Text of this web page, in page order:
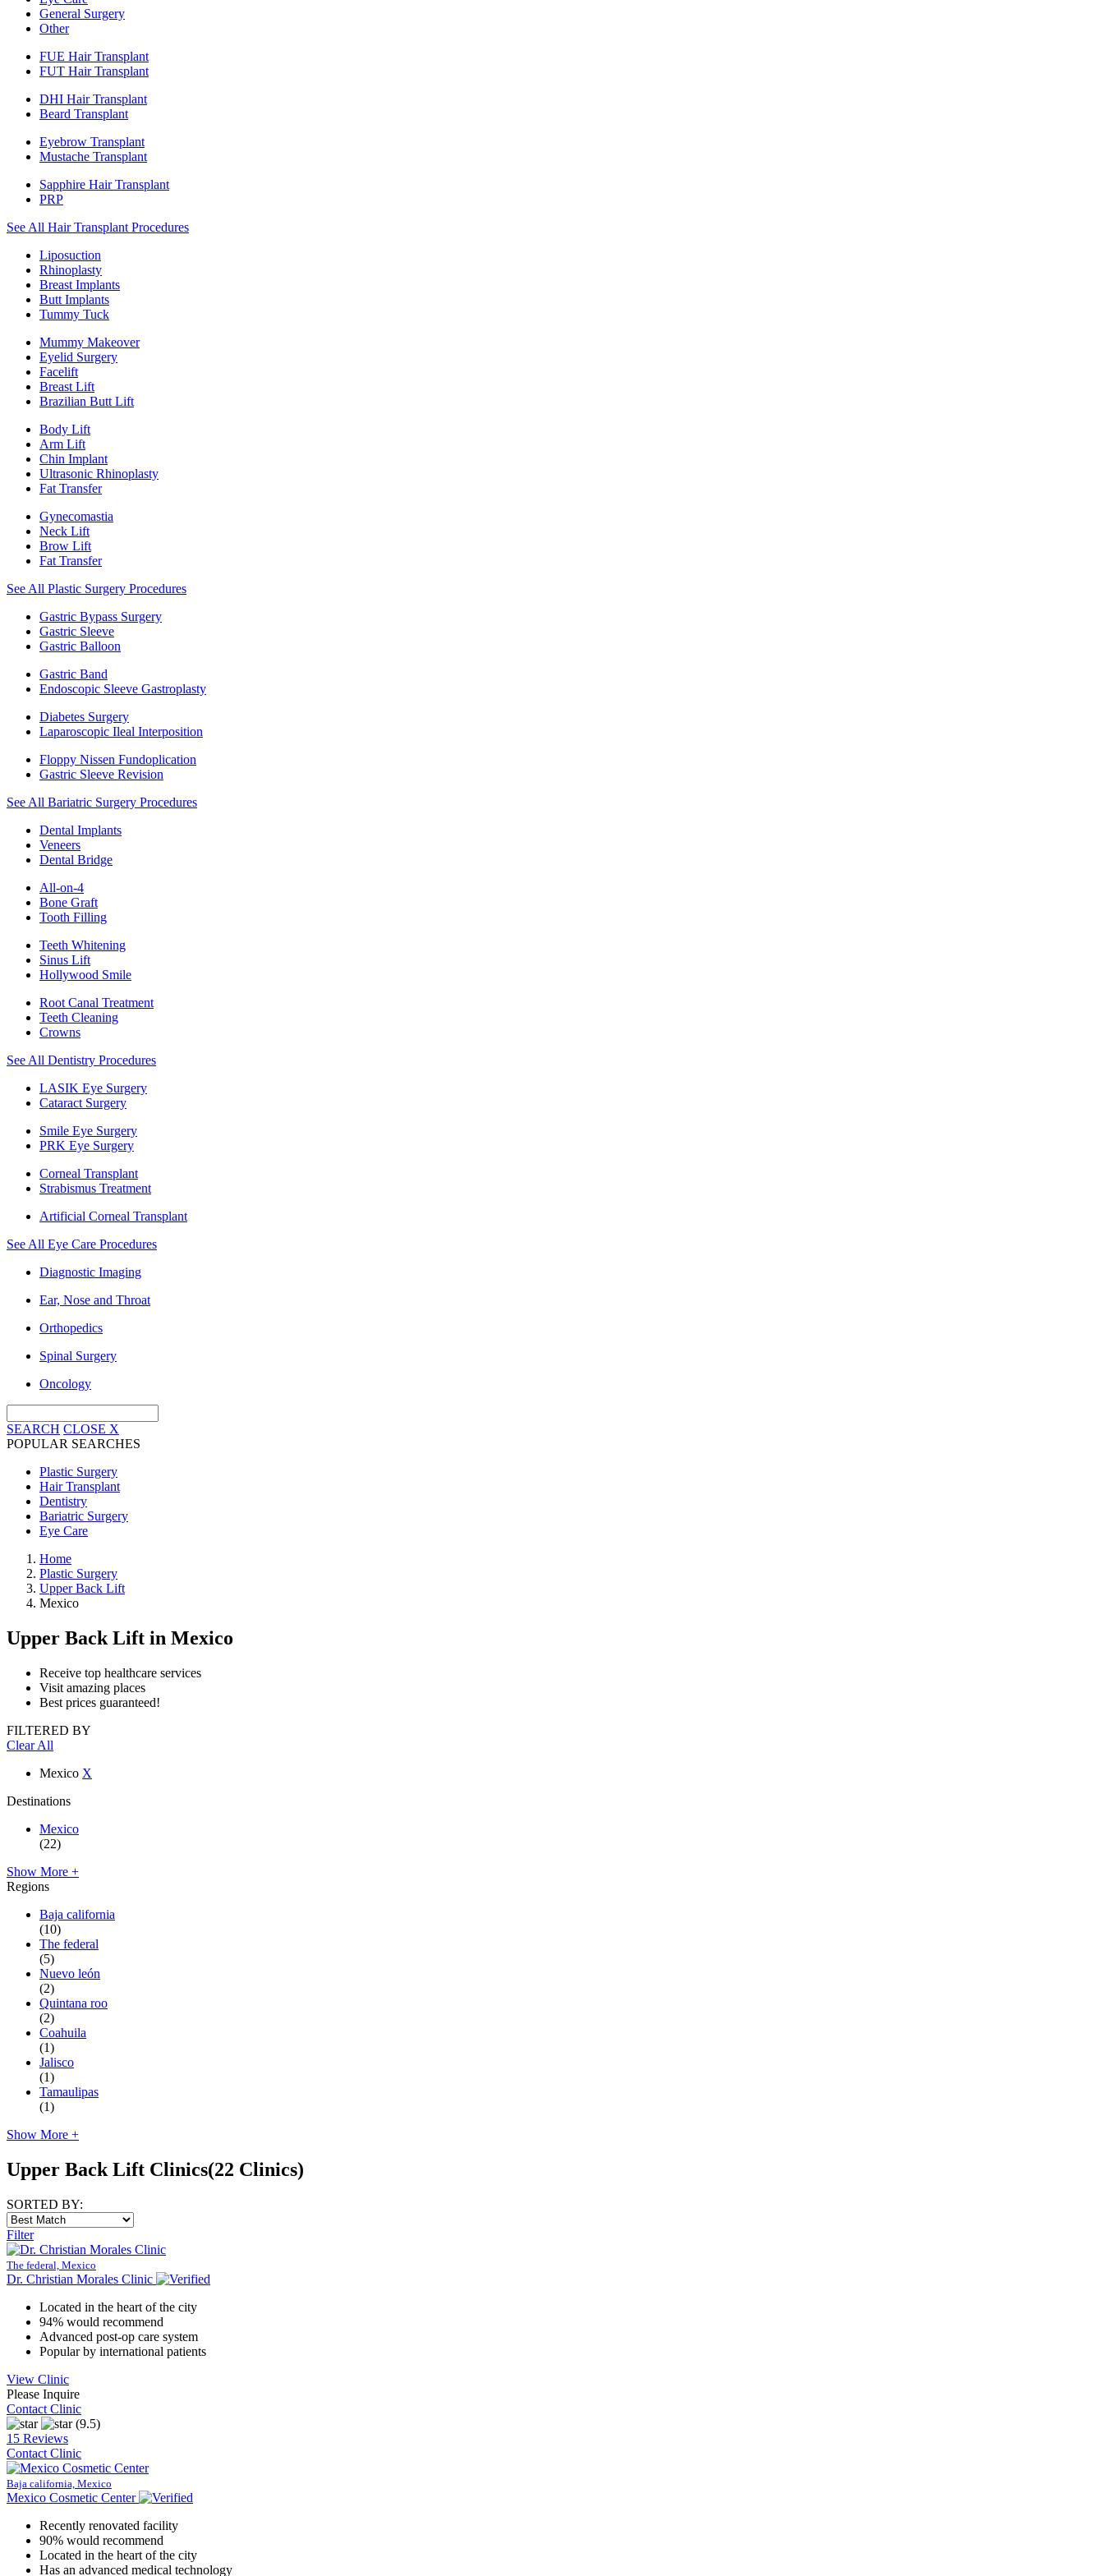
General Surgery
Other
FUE Hair Transplant
FUT Hair Transplant
DHI Hair Transplant
Beard Transplant
Eyebrow Transplant
Mustache Transplant
Sapphire Hair Transplant
PRP
See All Hair Transplant Procedures
Liposuction
Rhinoplasty
Breast Implants
Butt Implants
Tummy Tuck
Mummy Makeover
Eyelid Surgery
Facelift
Breast Lift
Brazilian Butt Lift
Body Lift
Arm Lift
Chin Implant
Ultrasonic Rhinoplasty
Fat Transfer
Gynecomastia
Neck Lift
Brow Lift
Fat Transfer
See All Plastic Surgery Procedures
Gastric Bypass Surgery
Gastric Sleeve
Gastric Balloon
Gastric Band
Endoscopic Sleeve Gastroplasty
Diabetes Surgery
Laparoscopic Ileal Interposition
Floppy Nissen Fundoplication
Gastric Sleeve Revision
See All Bariatric Surgery Procedures
Dental Implants
Veneers
Dental Bridge
All-on-4
Bone Graft
Tooth Filling
Teeth Whitening
Sinus Lift
Hollywood Smile
Root Canal Treatment
Teeth Cleaning
Crowns
See All Dentistry Procedures
LASIK Eye Surgery
Cataract Surgery
Smile Eye Surgery
PRK Eye Surgery
Corneal Transplant
Strabismus Treatment
Artificial Corneal Transplant
See All Eye Care Procedures
Diagnostic Imaging
Ear, Nose and Throat
Orthopedics
Spinal Surgery
Oncology
SEARCH CLOSE X
POPULAR SEARCHES
Plastic Surgery
Hair Transplant
Dentistry
Bariatric Surgery
Eye Care
Home
Plastic Surgery
Upper Back Lift
Mexico
Upper Back Lift in Mexico
Receive top healthcare services
Visit amazing places
Best prices guaranteed!
FILTERED BY
Clear All
Mexico X
Destinations
Mexico
(22)
Show More +
Regions
Baja california
(10)
The federal
(5)
Nuevo león
(2)
Quintana roo
(2)
Coahuila
(1)
Jalisco
(1)
Tamaulipas
(1)
Show More +
Upper Back Lift Clinics(22 Clinics)
SORTED BY:
Filter
The federal, Mexico
Dr. Christian Morales Clinic
Located in the heart of the city
94% would recommend
Advanced post-op care system
Popular by international patients
View Clinic
Please Inquire
Contact Clinic
(9.5)
15 Reviews
Contact Clinic
Baja california, Mexico
Mexico Cosmetic Center
Recently renovated facility
90% would recommend
Located in the heart of the city
Has an advanced medical technology